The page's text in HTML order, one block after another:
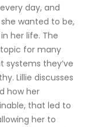
day, and
wanted to be,
her life. The
for many
systems they’ve
Lillie discusses
how her
that led to
her to